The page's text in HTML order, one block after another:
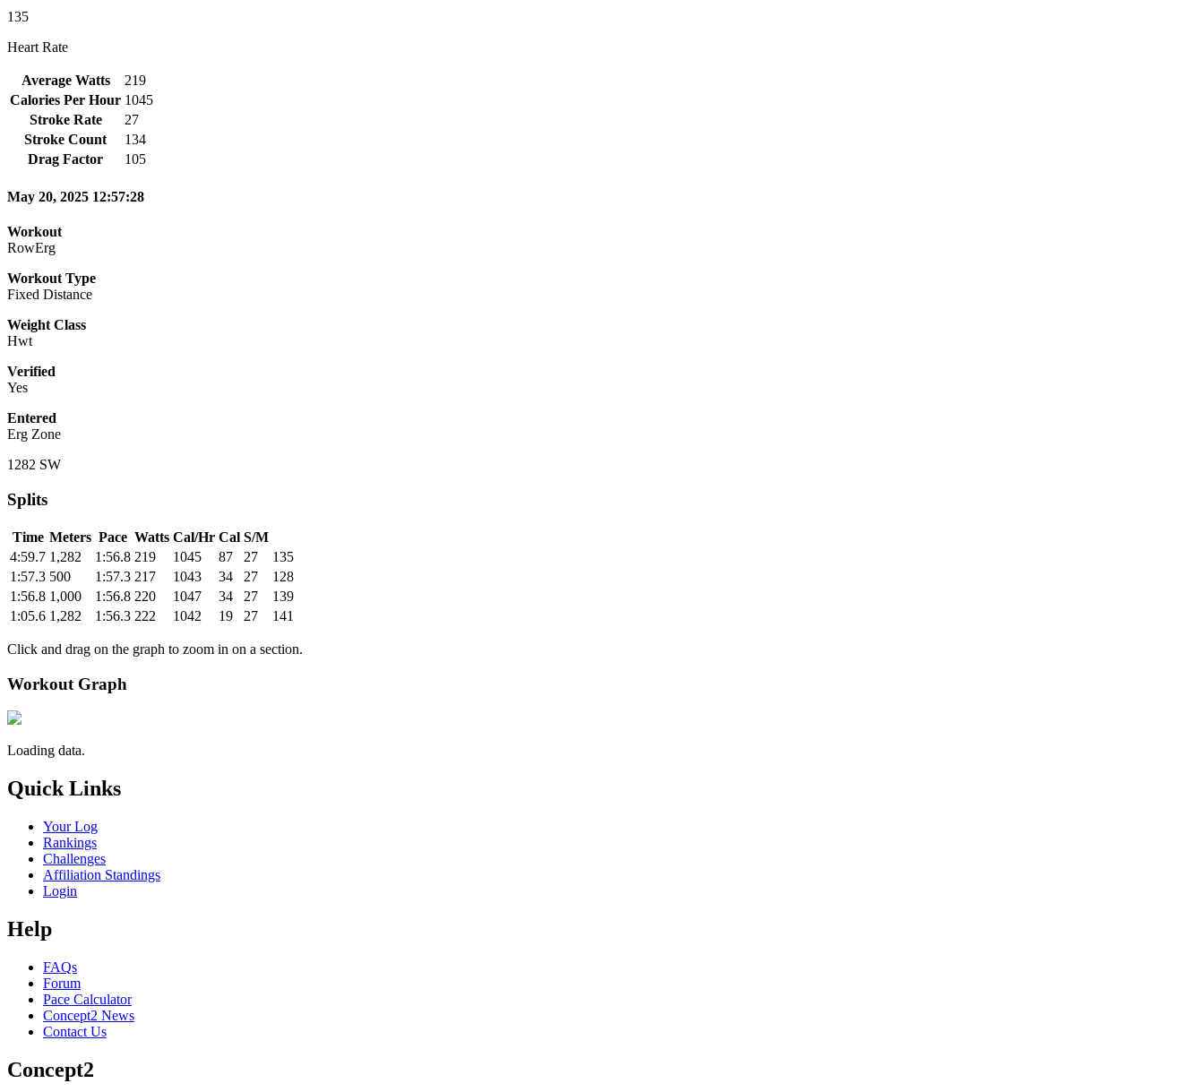
135
Heart Rate
Average Watts
219
Calories Per Hour 1045
Stroke Rate
27
Stroke Count
134
Drag Factor
105
May 20, 2025 12:57:28
Workout
RowErg
Workout Type
Fixed Distance
Weight Class
Hwt
Verified
Yes
Entered
Erg Zone
1282 SW
Splits
Time Meters Pace Watts Cal/Hr Cal S/M
4:59.7 1,282 1:56.8 219 1045 87 27
135
1:57.3 500 1:57.3 217 1043 34 27
128
1:56.8 1,000 1:56.8 220 1047 34 27
139
1:05.6 1,282 1:56.3 222 1042 19 27 141
Click and drag on the graph to zoom in on a section.
Workout Graph
Loading data.
Quick Links
Your Log
Rankings
Challenges
Affiliation Standings
Login
Help
FAQs
Forum
Pace Calculator
Concept2 News
Contact Us
Concept2